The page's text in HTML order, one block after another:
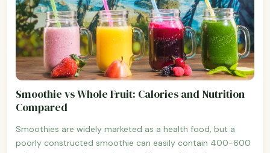
Smoothie vs Whole Fruit: Calories and Nutrition
Compared
Smoothies are widely marketed as a health food, but a
poorly constructed smoothie can easily contain 400-600